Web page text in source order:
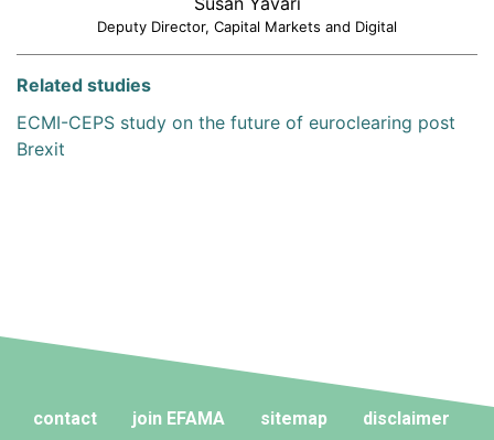
Deputy Director, Capital Markets and Digital
Related studies
ECMI-CEPS study on the future of euroclearing post
Brexit
contact join EFAMA sitemap disclaimer